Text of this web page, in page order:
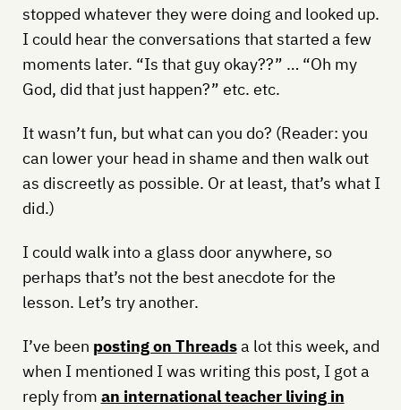
stopped whatever they were doing and looked up.
I could hear the conversations that started a few
moments later. “Is that guy okay??” … “Oh my
God, did that just happen?” etc. etc.
It wasn’t fun, but what can you do? (Reader: you
can lower your head in shame and then walk out
as discreetly as possible. Or at least, that’s what I
did.)
I could walk into a glass door anywhere, so
perhaps that’s not the best anecdote for the
lesson. Let’s try another.
I’ve been posting on Threadsa lot this week, and
when I mentioned I was writing this post, I got a
reply from an international teacher living in